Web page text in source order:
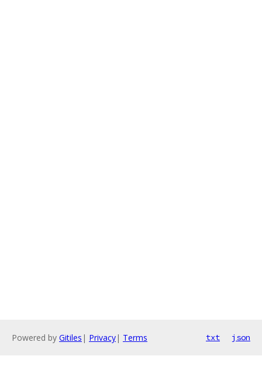
Powered by Gitiles | Privacy| Terms txt json